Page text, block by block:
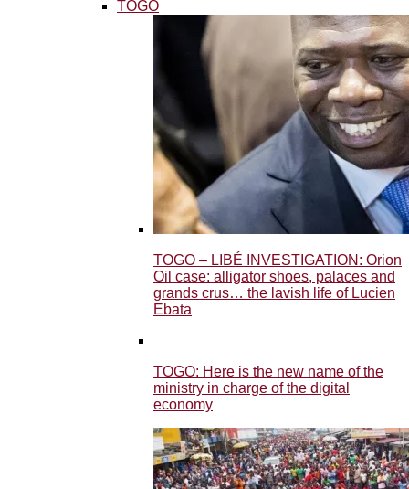
TOGO
TOGO – LIBÉ INVESTIGATION: Orion
Oil case: alligator shoes, palaces and
grands crus… the lavish life of Lucien
Ebata
TOGO: Here is the new name of the
ministry in charge of the digital
economy